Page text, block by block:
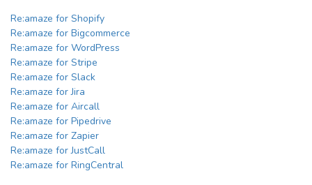
Re:amaze for Shopify
Re:amaze for Bigcommerce
Re:amaze for WordPress
Re:amaze for Stripe
Re:amaze for Slack
Re:amaze for Jira
Re:amaze for Aircall
Re:amaze for Pipedrive
Re:amaze for Zapier
Re:amaze for JustCall
Re:amaze for RingCentral